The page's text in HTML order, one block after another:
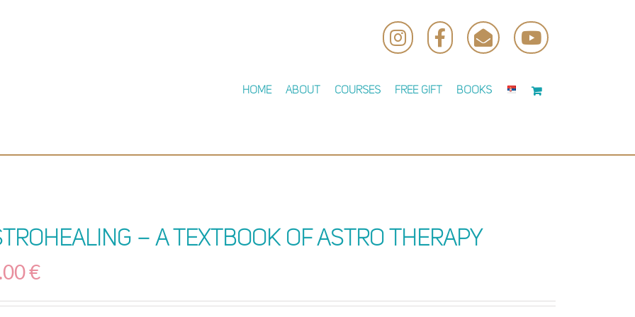
InstagramFacebook
EmailYouTube
Home About Courses Free Gift Books
– A Textbook of Astro Therapy
€